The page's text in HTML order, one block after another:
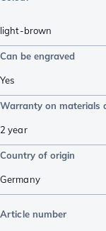
light-brown
Can be engraved
Yes
Warranty on materials
2 year
Country of origin
Germany
Article number